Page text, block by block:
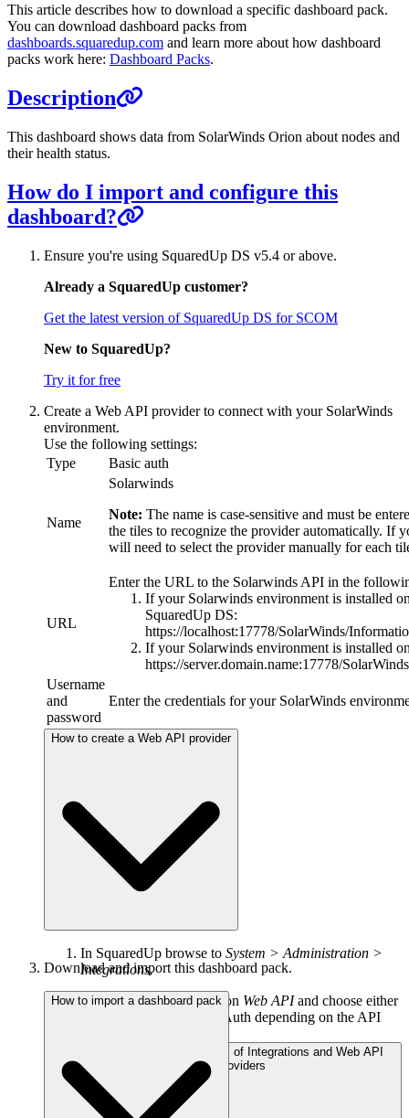
This article describes how to download a specific dashboard pack.
You can download dashboard packs from
dashboards.squaredup.com and learn more about how dashboard
packs work here: Dashboard Packs.
Description
This dashboard shows data from SolarWinds Orion about nodes and
their health status.
How do I import and configure this
dashboard?
Ensure you're using SquaredUp DS v5.4 or above.
Already a SquaredUp customer?
Get the latest version of SquaredUp DS for SCOM
New to SquaredUp?
Try it for free
Create a Web API provider to connect with your SolarWinds
environment.
Use the following settings:
Type
Basic auth
Name
Solarwinds
Note: The name is case-sensitive and must be
the tiles to recognize the provider automatically. If
will need to select the provider manually for each
URL
Enter the URL to the Solarwinds API in the
If your Solarwinds environment is installed
SquaredUp DS:
https://localhost:17778/SolarWinds/
If your Solarwinds environment is installed
https://server.domain.name:17778/
Username
and
password
Enter the credentials for your SolarWinds
How to create a Web API provider
In SquaredUp browse to System > Administration >
Integrations.
UnderIntegrationsclick on Web APIand choose either
Simple, Basic Auth or OAuth depending on the API
About the different types of Integrations and Web API
providers
Download and import this dashboard pack.
How to import a dashboard pack